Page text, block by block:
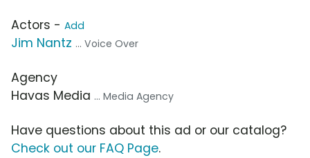
Actors - Add
Jim Nantz ... Voice Over
Agency
Havas Media ... Media Agency
Have questions about this ad or our catalog?
Check out our FAQ Page.